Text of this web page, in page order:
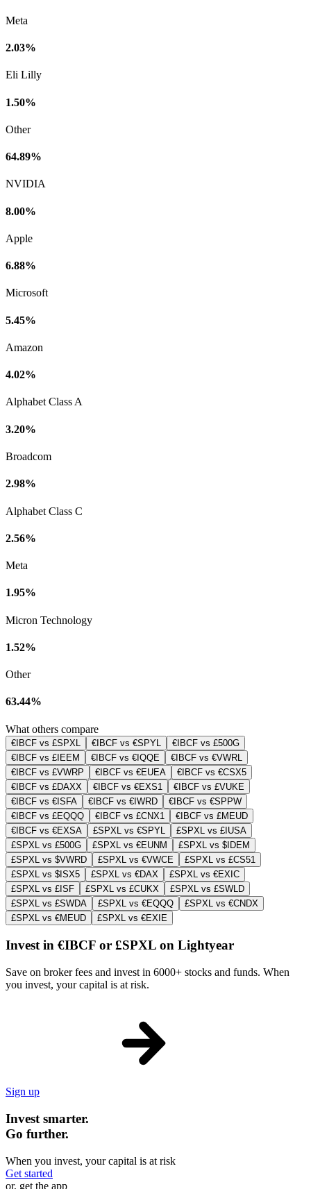
Meta
2.03%
Eli Lilly
1.50%
Other
64.89%
NVIDIA
8.00%
Apple
6.88%
Microsoft
5.45%
Amazon
4.02%
Alphabet Class A
3.20%
Broadcom
2.98%
Alphabet Class C
2.56%
Meta
1.95%
Micron Technology
1.52%
Other
63.44%
What others compare
€IBCF vs £SPXL €IBCF vs €SPYL
€IBCF vs £500G
€IBCF vs £IEEM
€IBCF vs €IQQE
€IBCF vs €VWRL
€IBCF vs £VWRP
€IBCF vs €EUEA
€IBCF vs €CSX5
€IBCF vs £DAXX
€IBCF vs €EXS1
€IBCF vs £VUKE
€IBCF vs €ISFA
€IBCF vs €IWRD
€IBCF vs €SPPW
€IBCF vs £EQQQ
€IBCF vs £CNX1
€IBCF vs £MEUD
€IBCF vs €EXSA
£SPXL vs €SPYL
£SPXL vs £IUSA
£SPXL vs £500G
£SPXL vs €EUNM
£SPXL vs $IDEM
£SPXL vs $VWRD
£SPXL vs €VWCE
£SPXL vs £CS51
£SPXL vs $ISX5
£SPXL vs €DAX
£SPXL vs €EXIC
£SPXL vs £ISF
£SPXL vs £CUKX
£SPXL vs £SWLD
£SPXL vs £SWDA
£SPXL vs €EQQQ
£SPXL vs €CNDX
£SPXL vs €MEUD
£SPXL vs €EXIE
Invest in €IBCF or £SPXL on Lightyear
Save on broker fees and invest in 6000+ stocks and funds. When
you invest, your capital is at risk.
Sign up
Invest smarter.
Go further.
When you invest, your capital is at risk
Get started
or, get the app